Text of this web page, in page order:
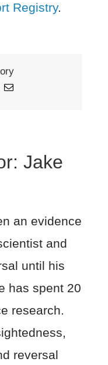
Registry.
Email
Jake
an evidence
and
until his
has spent 20
research.
reversal